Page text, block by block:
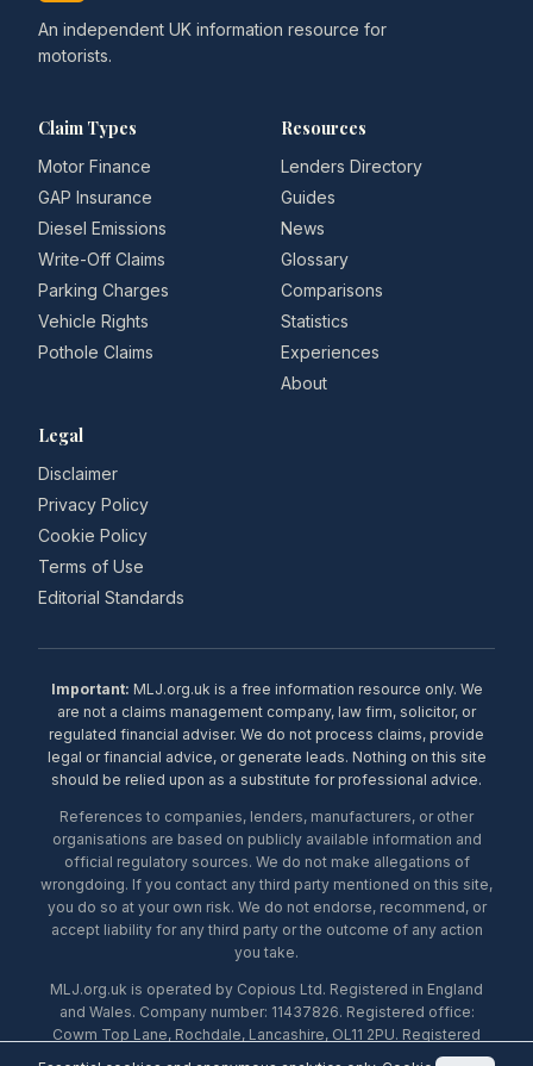
An independent UK information resource for
motorists.
Claim Types
Motor Finance
GAP Insurance
Diesel Emissions
Write-Off Claims
Parking Charges
Vehicle Rights
Pothole Claims
Resources
Lenders Directory
Guides
News
Glossary
Comparisons
Statistics
Experiences
About
Legal
Disclaimer
Privacy Policy
Cookie Policy
Terms of Use
Editorial Standards
Important: MLJ.org.uk is a free information resource only. We
are not a claims management company, law firm, solicitor, or
regulated financial adviser. We do not process claims, provide
legal or financial advice, or generate leads. Nothing on this site
should be relied upon as a substitute for professional advice.
References to companies, lenders, manufacturers, or other
organisations are based on publicly available information and
official regulatory sources. We do not make allegations of
wrongdoing. If you contact any third party mentioned on this site,
you do so at your own risk. We do not endorse, recommend, or
accept liability for any third party or the outcome of any action
you take.
MLJ.org.uk is operated by Copious Ltd. Registered in England
and Wales. Company number: 11437826. Registered office:
Cowm Top Lane, Rochdale, Lancashire, OL11 2PU. Registered
with the ICO under number ZA453238. © 2026 Copious Ltd.